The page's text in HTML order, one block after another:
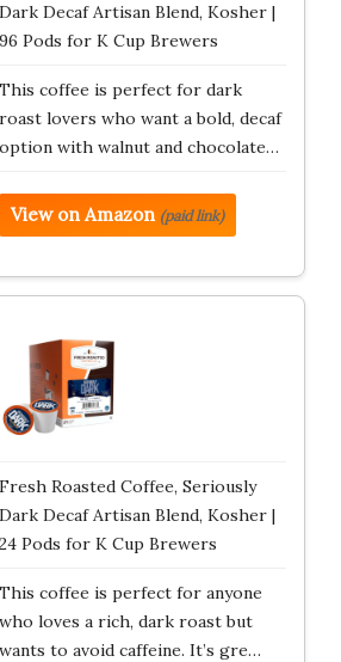
Dark Decaf Artisan Blend, Kosher |
96 Pods for K Cup Brewers
This coffee is perfect for dark
roast lovers who want a bold, decaf
option with walnut and chocolate…
View on Amazon (paid link)
Fresh Roasted Coffee, Seriously
Dark Decaf Artisan Blend, Kosher |
24 Pods for K Cup Brewers
This coffee is perfect for anyone
who loves a rich, dark roast but
wants to avoid caffeine. It’s gre…